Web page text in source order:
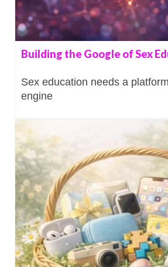
Building the Google of Sex
Sex education needs a
engine